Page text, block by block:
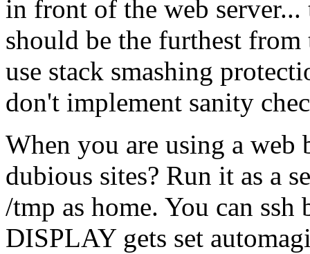
in front of the web
should be the furthest
use stack smashing
don't implement sanity
When you are using a web
dubious sites? Run it as a
/tmp as home. You can
DISPLAY gets set